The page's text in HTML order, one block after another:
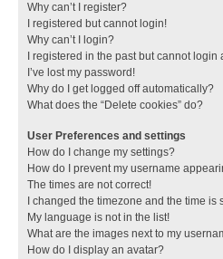
Why can’t I register?
I registered but cannot login!
Why can’t I login?
I registered in the past but cannot login
I’ve lost my password!
Why do I get logged off automatically?
What does the “Delete cookies” do?
User Preferences and settings
How do I change my settings?
How do I prevent my username
The times are not correct!
I changed the timezone and the time is
My language is not in the list!
What are the images next to my
How do I display an avatar?